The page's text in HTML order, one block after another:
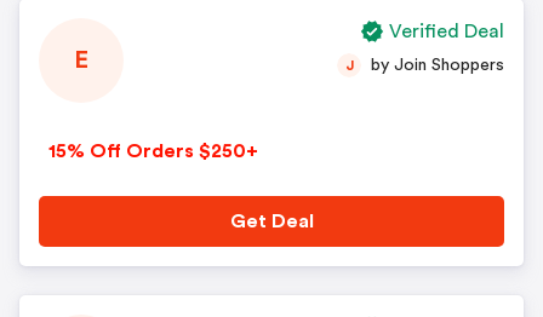
E
15% Off Orders $250+
J by Join Shoppers
Get Deal
Verified Deal